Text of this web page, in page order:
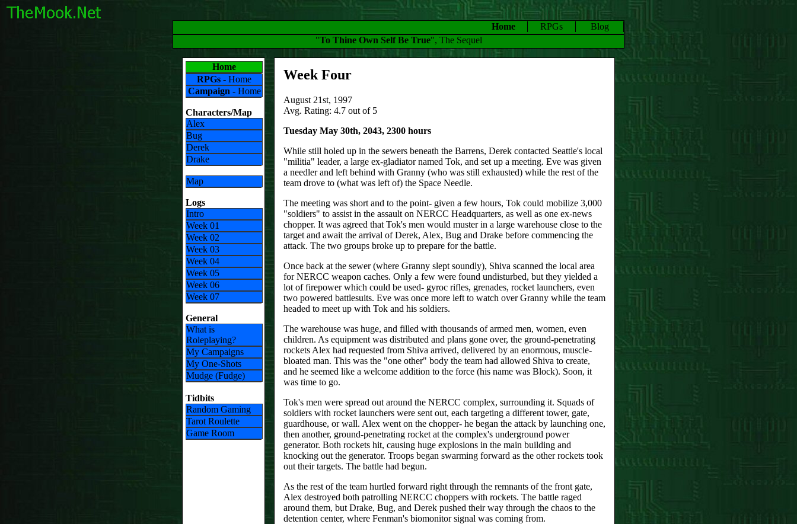
Blog
RPGs
Home
"To Thine Own Self Be True", The Sequel
Home
RPGs - Home
Campaign - Home
Characters/Map
Alex
Bug
Derek
Drake
Map
Logs
Intro
Week 01
Week 02
Week 03
Week 04
Week 05
Week 06
Week 07
General
What is
Roleplaying?
My Campaigns
My One-Shots
Mudge (Fudge)
Tidbits
Random Gaming
Tarot Roulette
Game Room
Week Four
August 21st, 1997
Avg. Rating: 4.7 out of 5
Tuesday May 30th, 2043, 2300 hours
While still holed up in the sewers beneath the Barrens, Derek contacted Seattle's local
"militia" leader, a large ex-gladiator named Tok, and set up a meeting. Eve was given
a needler and left behind with Granny (who was still exhausted) while the rest of the
team drove to (what was left of) the Space Needle.
The meeting was short and to the point- given a few hours, Tok could mobilize 3,000
"soldiers" to assist in the assault on NERCC Headquarters, as well as one ex-news
chopper. It was agreed that Tok's men would muster in a large warehouse close to the
target and await the arrival of Derek, Alex, Bug and Drake before commencing the
attack. The two groups broke up to prepare for the battle.
Once back at the sewer (where Granny slept soundly), Shiva scanned the local area
for NERCC weapon caches. Only a few were found undisturbed, but they yielded a
lot of firepower which could be used- gyroc rifles, grenades, rocket launchers, even
two powered battlesuits. Eve was once more left to watch over Granny while the team
headed to meet up with Tok and his soldiers.
The warehouse was huge, and filled with thousands of armed men, women, even
children. As equipment was distributed and plans gone over, the ground-penetrating
rockets Alex had requested from Shiva arrived, delivered by an enormous, muscle-
bloated man. This was the "one other" body the team had allowed Shiva to create,
and he seemed like a welcome addition to the force (his name was Block). Soon, it
was time to go.
Tok's men were spread out around the NERCC complex, surrounding it. Squads of
soldiers with rocket launchers were sent out, each targeting a different tower, gate,
guardhouse, or wall. Alex went on the chopper- he began the attack by launching one,
then another, ground-penetrating rocket at the complex's underground power
generator. Both rockets hit, causing huge explosions in the main building and
knocking out the generator. Troops began swarming forward as the other rockets took
out their targets. The battle had begun.
As the rest of the team hurtled forward right through the remnants of the front gate,
Alex destroyed both patrolling NERCC choppers with rockets. The battle raged
around them, but Drake, Bug, and Derek pushed their way through the chaos to the
detention center, where Fenman's biomonitor signal was coming from.